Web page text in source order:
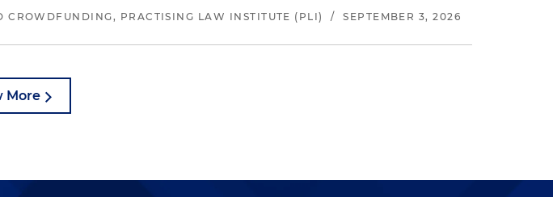
PRACTISING LAW INSTITUTE (PLI) / SEPTEMBER 3, 2026
More